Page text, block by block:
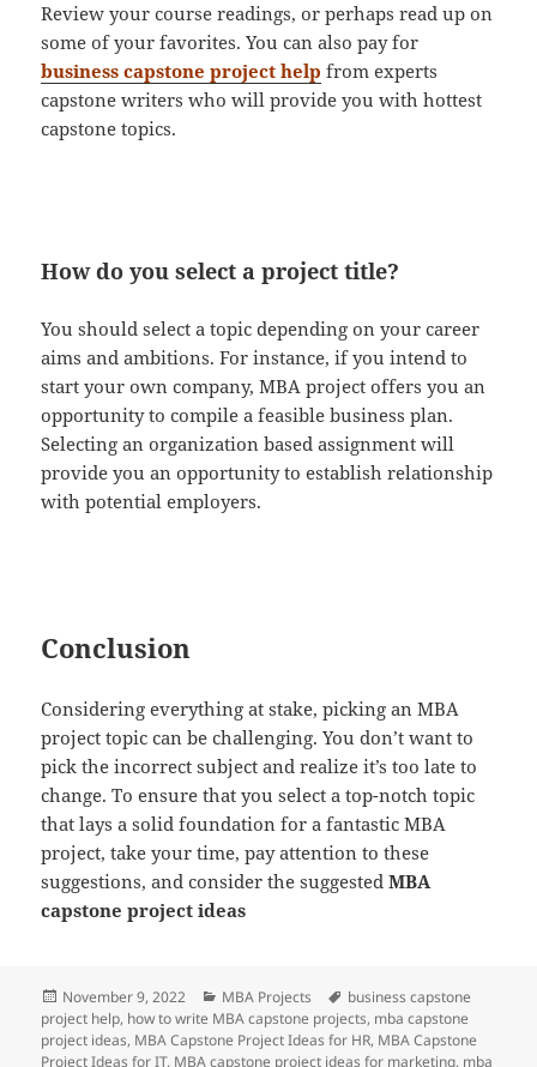
Review your course readings, or perhaps read up on
some of your favorites. You can also pay for
business capstone project help from experts
capstone writers who will provide you with hottest
capstone topics.
How do you select a project title?
You should select a topic depending on your career
aims and ambitions. For instance, if you intend to
start your own company, MBA project offers you an
opportunity to compile a feasible business plan.
Selecting an organization based assignment will
provide you an opportunity to establish relationship
with potential employers.
Conclusion
Considering everything at stake, picking an MBA
project topic can be challenging. You don’t want to
pick the incorrect subject and realize it’s too late to
change. To ensure that you select a top-notch topic
that lays a solid foundation for a fantastic MBA
project, take your time, pay attention to these
suggestions, and consider the suggestedMBA
capstone project ideas
Posted
on
November 9, 2022 Categories
MBA Projects Tags
business capstone
project help, how to write MBA capstone projects, mba capstone
project ideas, MBA Capstone Project Ideas for HR, MBA Capstone
Project Ideas for IT, MBA capstone project ideas for marketing, mba